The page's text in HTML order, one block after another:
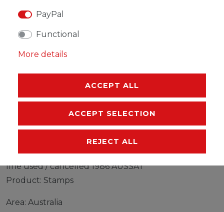
DESCRIPTION
MORE DETAILS
EU-RESPONSIBLE PERSON
MANUFACTURER
Stamps Australia 1986 Mi 956-957 (complete issue)
fine used / cancelled 1986 AUSSAT
Product: Stamps
Area: Australia
PayPal
Functional
More details
ACCEPT ALL
ACCEPT SELECTION
REJECT ALL